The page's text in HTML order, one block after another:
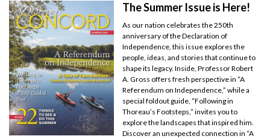
The Summer Issue is Here!
As our nation celebrates the 250th
anniversary of the Declaration of
Independence, this issue explores the
people, ideas, and stories that continue to
shape its legacy. Inside, Professor Robert
A. Gross offers fresh perspective in “A
Referendum on Independence,” while a
special foldout guide, “Following in
Thoreau’s Footsteps,” invites you to
explore the landscapes that inspired him.
Discover an unexpected connection in “A